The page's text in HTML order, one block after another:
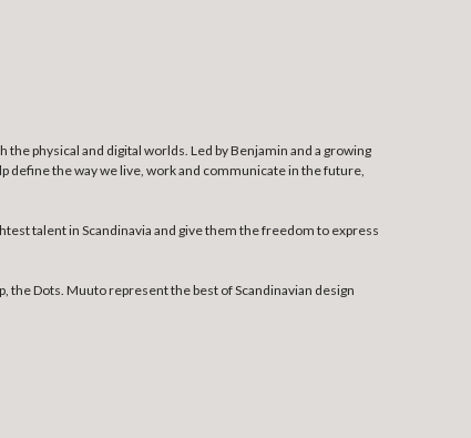
physical and digital worlds. Led by Benjamin and a growing
define the way we live, work and communicate in the future,
talent in Scandinavia and give them the freedom to express
Dots. Muuto represent the best of Scandinavian design